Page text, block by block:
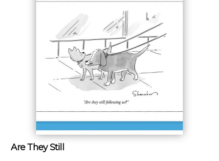
Are They Still